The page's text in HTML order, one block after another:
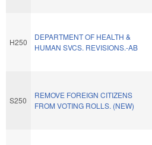
H250
DEPARTMENT OF HEALTH &
HUMAN SVCS. REVISIONS.-AB
S250
REMOVE FOREIGN CITIZENS
FROM VOTING ROLLS. (NEW)